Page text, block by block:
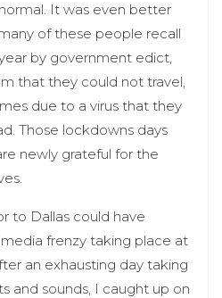
It was even better
of these people recall
by government edict,
that they could not travel,
due to a virus that they
Those lockdowns days
newly grateful for the
to Dallas could have
frenzy taking place at
an exhausting day taking
and sounds, I caught up on